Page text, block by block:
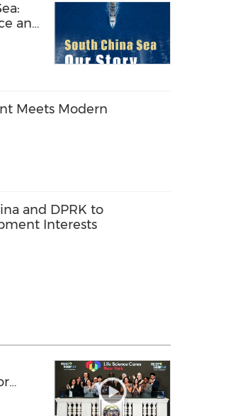
and
Meets Modern
and DPRK to
Interests